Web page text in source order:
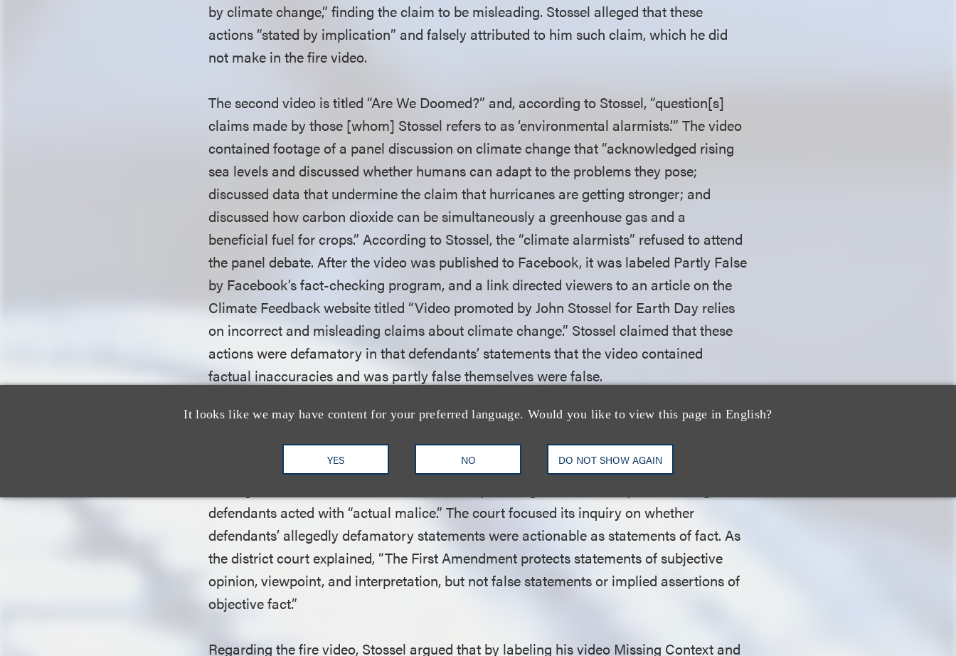
It looks like we may have content for your preferred language. Would you like to view this page in English?
YES NO DO NOT SHOW AGAIN
by climate change,” finding the claim to be misleading. Stossel alleged that these
actions “stated by implication” and falsely attributed to him such claim, which he did
not make in the fire video.
The second video is titled “Are We Doomed?” and, according to Stossel, “question[s]
claims made by those [whom] Stossel refers to as ‘environmental alarmists.’” The video
contained footage of a panel discussion on climate change that “acknowledged rising
sea levels and discussed whether humans can adapt to the problems they pose;
discussed data that undermine the claim that hurricanes are getting stronger; and
discussed how carbon dioxide can be simultaneously a greenhouse gas and a
beneficial fuel for crops.” According to Stossel, the “climate alarmists” refused to attend
the panel debate. After the video was published to Facebook, it was labeled Partly False
by Facebook’s fact-checking program, and a link directed viewers to an article on the
Climate Feedback website titled “Video promoted by John Stossel for Earth Day relies
on incorrect and misleading claims about climate change.” Stossel claimed that these
actions were defamatory in that defendants’ statements that the video contained
factual inaccuracies and was partly false themselves were false.
The district court first analyzed defendants’ motions to dismiss for failure to state a
claim. A claim for defamation “must allege (1) a publication that is (2) false, (3)
defamatory, (4) unprivileged, and (5) has a natural tendency to injure or causes special
defendants acted with “actual malice.” The court focused its inquiry on whether
defendants’ allegedly defamatory statements were actionable as statements of fact. As
the district court explained, “The First Amendment protects statements of subjective
opinion, viewpoint, and interpretation, but not false statements or implied assertions of
objective fact.”
Regarding the fire video, Stossel argued that by labeling his video Missing Context and